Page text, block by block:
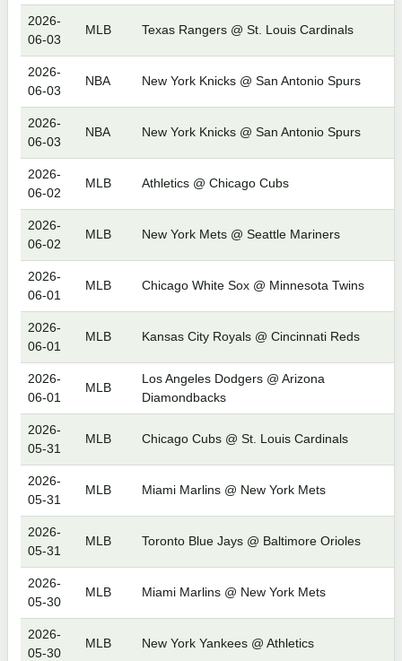
2026-
06-03
MLB Texas Rangers @ St. Louis Cardinals
2026-
06-03
NBA New York Knicks @ San Antonio Spurs
2026-
06-03
NBA New York Knicks @ San Antonio Spurs
2026-
06-02
MLB Athletics @ Chicago Cubs
2026-
06-02
MLB New York Mets @ Seattle Mariners
2026-
06-01
MLB Chicago White Sox @ Minnesota Twins
2026-
06-01
MLB Kansas City Royals @ Cincinnati Reds
2026-
06-01
MLB
Los Angeles Dodgers @ Arizona
Diamondbacks
2026-
05-31
MLB Chicago Cubs @ St. Louis Cardinals
2026-
05-31
MLB Miami Marlins @ New York Mets
2026-
05-31
MLB Toronto Blue Jays @ Baltimore Orioles
2026-
05-30
MLB Miami Marlins @ New York Mets
2026-
05-30
MLB New York Yankees @ Athletics